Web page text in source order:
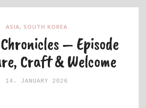
ASIA, SOUTH KOREA
– Episode
Craft & Welcome
14. JANUARY 2026